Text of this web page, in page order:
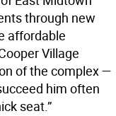
through new
affordable
Village
of the complex —
him often
seat.”